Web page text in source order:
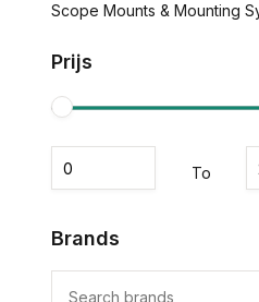
Scope Mounts & Mounting
Prijs
To
Brands